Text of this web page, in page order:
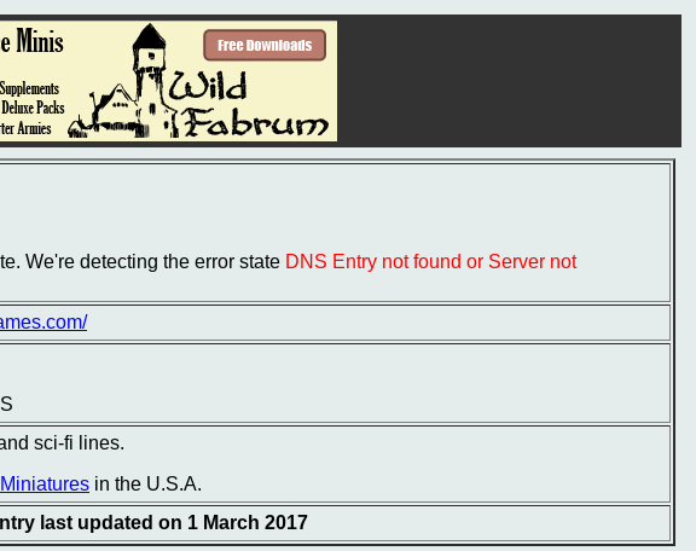
We're detecting the error state DNS Entry not found or Server not
sci-fi lines.
in the U.S.A.
last updated on 1 March 2017